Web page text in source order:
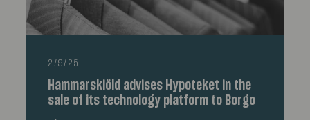
2/9/25
Hammarskiöld advises Hypoteket in the
sale of its technology platform to Borgo